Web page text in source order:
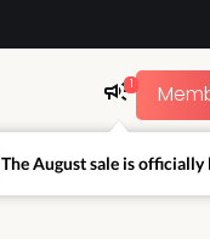
1
The August sale is